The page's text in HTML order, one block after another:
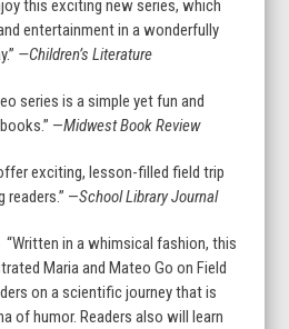
this exciting new series, which
entertainment in a wonderfully
—Children’s Literature
series is a simple yet fun and
—Midwest Book Review
exciting, lesson-filled field trip
readers.” —School Library Journal
“Written in a whimsical fashion, this
Maria and Mateo Go on Field
on a scientific journey that is
of humor. Readers also will learn